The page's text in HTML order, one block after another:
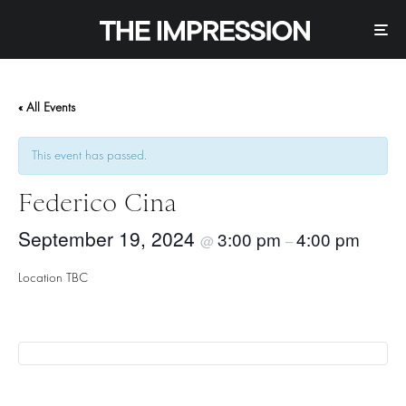
« All Events
This event has passed.
Federico Cina
September 19, 2024 @ 3:00 pm –4:00 pm
Location TBC